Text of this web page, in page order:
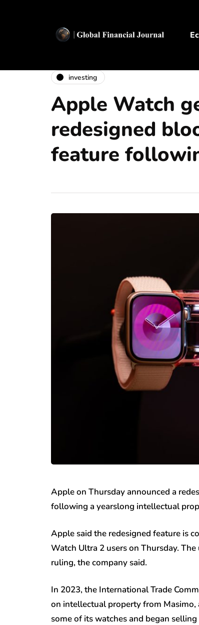
investing
Apple Watch
redesigned
feature
Apple on Thursday announced a
following a yearslong intellectual
Apple said the redesigned feature is
Watch Ultra 2 users on Thursday.
ruling, the company said.
In 2023, the International Trade
on intellectual property from
some of its watches and began